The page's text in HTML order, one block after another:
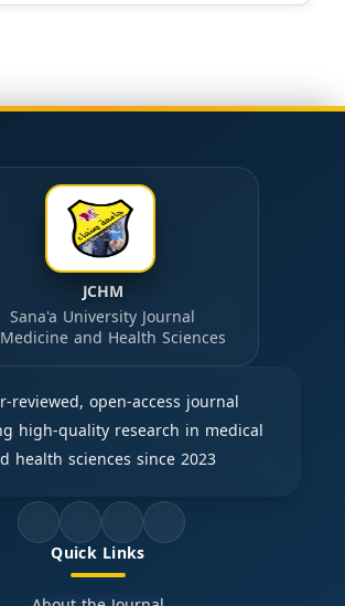
JCHM
Sana'a University Journal
and Health Sciences
reviewed, open-access journal
high-quality research in medical
health sciences since 2023
Quick Links